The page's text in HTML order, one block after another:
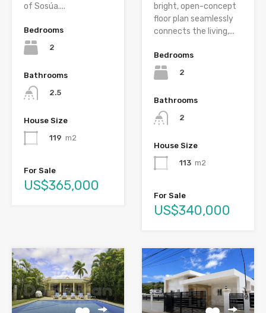
of Sosúa....
Bedrooms
2
Bathrooms
2.5
House Size
119 m2
For Sale
US$365,000
bright, open-concept
floor plan seamlessly
connects the living,...
Bedrooms
2
Bathrooms
2
House Size
113 m2
For Sale
US$340,000